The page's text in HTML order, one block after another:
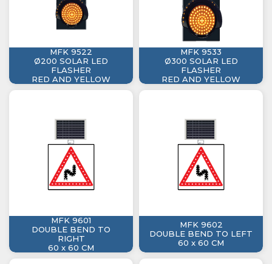
MFK 9522
Ø200 SOLAR LED
FLASHER
RED AND YELLOW
MFK 9533
Ø300 SOLAR LED
FLASHER
RED AND YELLOW
MFK 9601
DOUBLE BEND TO
RIGHT
60 x 60 CM
MFK 9602
DOUBLE BEND TO LEFT
60 x 60 CM